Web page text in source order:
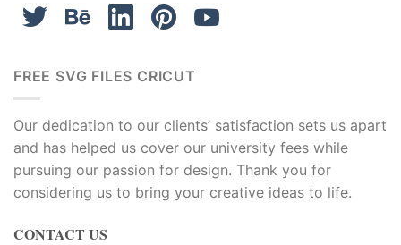
FREE SVG FILES CRICUT
Our dedication to our clients’ satisfaction sets us apart
and has helped us cover our university fees while
pursuing our passion for design. Thank you for
considering us to bring your creative ideas to life.
CONTACT US